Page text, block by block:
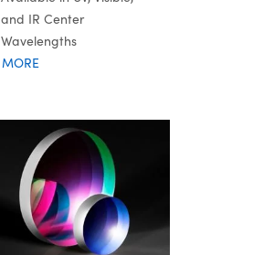
and IR Center
Wavelengths
MORE